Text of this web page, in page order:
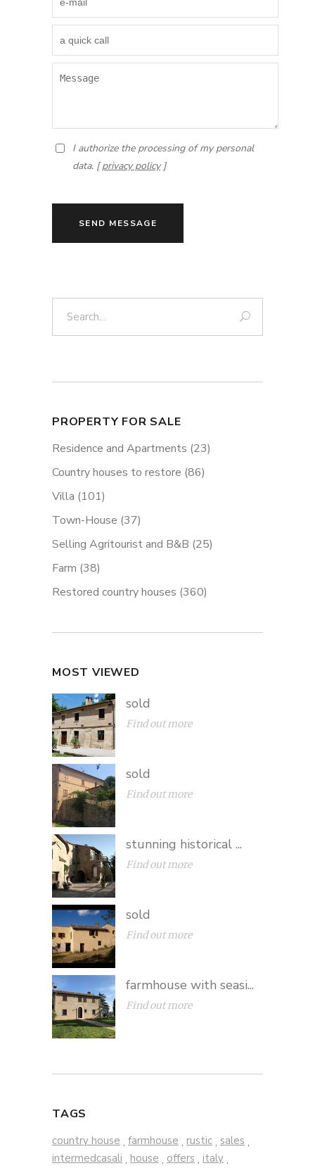
I authorize the processing of my personal
data. [privacy policy]
SEND MESSAGE
PROPERTY FOR SALE
Residence and Apartments (23)
Country houses to restore (86)
Villa (101)
Town-House (37)
Selling Agritourist and B&B (25)
Farm (38)
Restored country houses (360)
MOST VIEWED
sold
Find out more
sold
Find out more
stunning historical ...
Find out more
sold
Find out more
farmhouse with seasi...
Find out more
TAGS
country house , farmhouse , rustic , sales ,
intermedcasali , house , offers , italy ,